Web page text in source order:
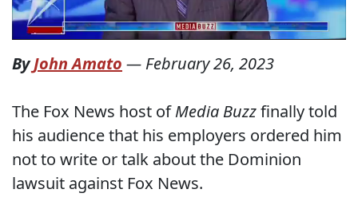
ByJohn Amato — February 26, 2023
The Fox News host ofMedia Buzzfinally told
his audience that his employers ordered him
not to write or talk about the Dominion
lawsuit against Fox News.